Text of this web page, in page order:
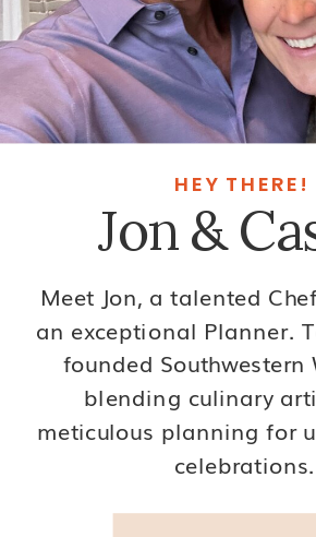
HEY THERE!
Jon &
Meet Jon, a talented
an exceptional Planner.
founded Southwestern
blending culinary
meticulous planning for
celebrations.